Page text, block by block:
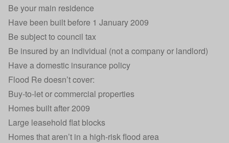
Be your main residence
Have been built before 1 January 2009
Be subject to council tax
Be insured by an individual (not a company or landlord)
Have a domestic insurance policy
Flood Re doesn’t cover:
Buy-to-let or commercial properties
Homes built after 2009
Large leasehold flat blocks
Homes that aren’t in a high-risk flood area